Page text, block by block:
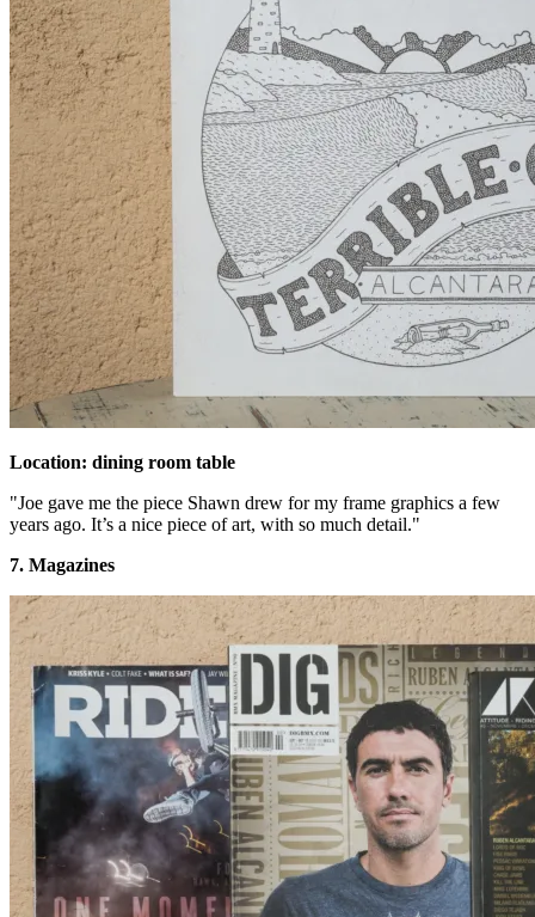
Location: dining room table
"Joe gave me the piece Shawn drew for my frame graphics a few
years ago. It’s a nice piece of art, with so much detail."
7. Magazines